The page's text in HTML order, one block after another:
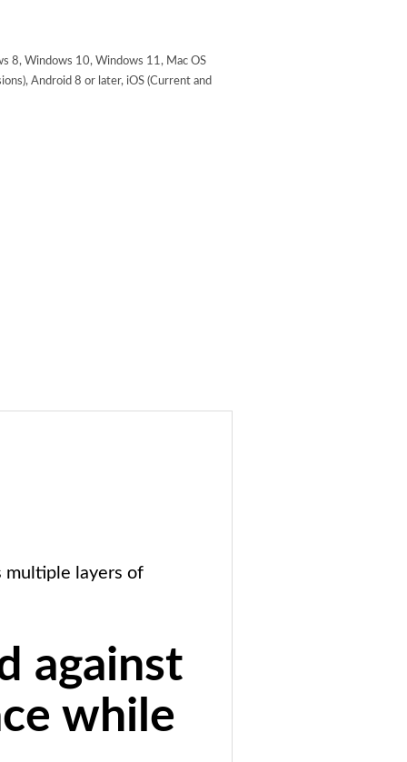
8, Windows 10, Windows 11, Mac OS
Android 8 or later, iOS (Current and
multiple layers of
against
while